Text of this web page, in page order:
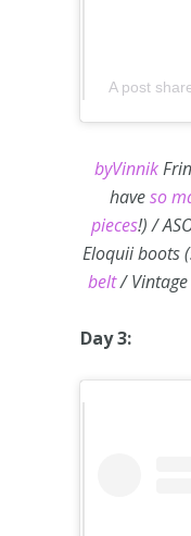
A post
byVinnik
haveso
pieces!) /
Eloquii boots
belt/ Vintage
Day 3: